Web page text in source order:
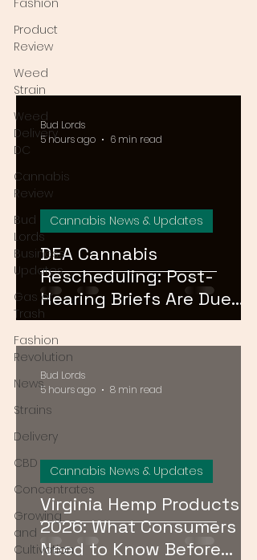
Fashion
Product
Review
Weed
Strain
Weed
Delivery
DC
Cannabis
Review
Bud
Lords
Business
Updates
Gas or
Trash
Fashion
Revolution
News
Strains
Delivery
CBD
Concentrates
Growing
and
Cultivation
DEA Cannabis
Rescheduling: Post-
Hearing Briefs Are Due
August 17 — What
Happens Next?
Cannabis News & Updates
Bud Lords
5 hours ago
6 min read
Virginia Hemp Products
2026: What Consumers
Need to Know Before
Cannabis News & Updates
Bud Lords
5 hours ago
8 min read